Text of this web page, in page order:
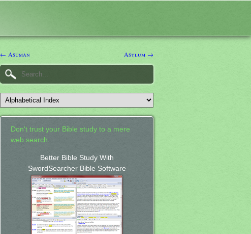
← Asuman Asylum →
Don't trust your Bible study to a mere
web search.
Better Bible Study With
SwordSearcher Bible Software